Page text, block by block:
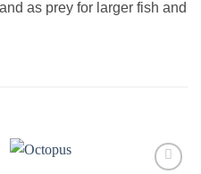
as prey for larger fish and